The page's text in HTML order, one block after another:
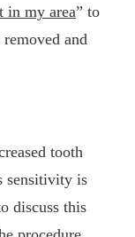
in my area” to
and
tooth
sensitivity is
discuss this